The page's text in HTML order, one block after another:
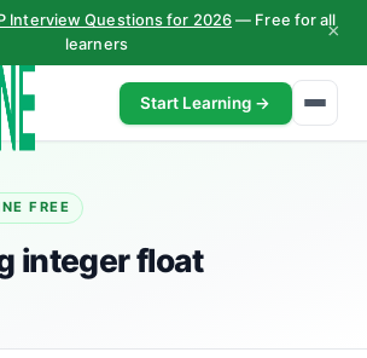
Interview Questions for 2026 — Free for all
learners
×
Start Learning →
FREE
integer float